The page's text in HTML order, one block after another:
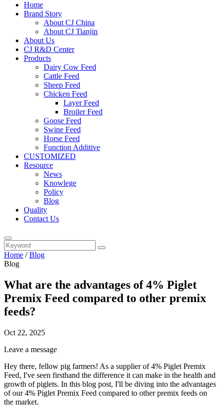
Home
Brand Story
About CJ China
About CJ Tianjin
About Us
CJ R&D Center
Products
Dairy Cow Feed
Cattle Feed
Sheep Feed
Chicken Feed
Layer Feed
Broiler Feed
Goose Feed
Swine Feed
Horse Feed
Function Additive
CUSTOMIZED
Resource
News
Knowlege
Policy
Blog
Quality
Contact Us
Home /Blog
Blog
What are the advantages of 4% Piglet
Premix Feed compared to other premix
feeds?
Oct 22, 2025
Leave a message
Hey there, fellow pig farmers! As a supplier of 4% Piglet Premix
Feed, I've seen firsthand the difference it can make in the health and
growth of piglets. In this blog post, I'll be diving into the advantages
of our 4% Piglet Premix Feed compared to other premix feeds on
the market.